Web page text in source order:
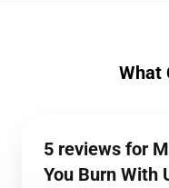
What
5 reviews for
You Burn With